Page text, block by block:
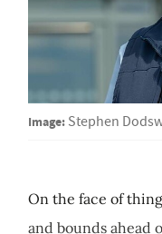
Image: Stephen
On the face of
and bounds ahead